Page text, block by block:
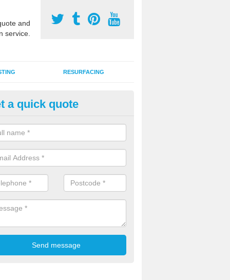
and
service.
RESURFACING
Rubber Sport Facilities in
EPDM surfaces are ideal for multi use games areas and
tracks and long jump runways, many schools and clubs
a quick quote